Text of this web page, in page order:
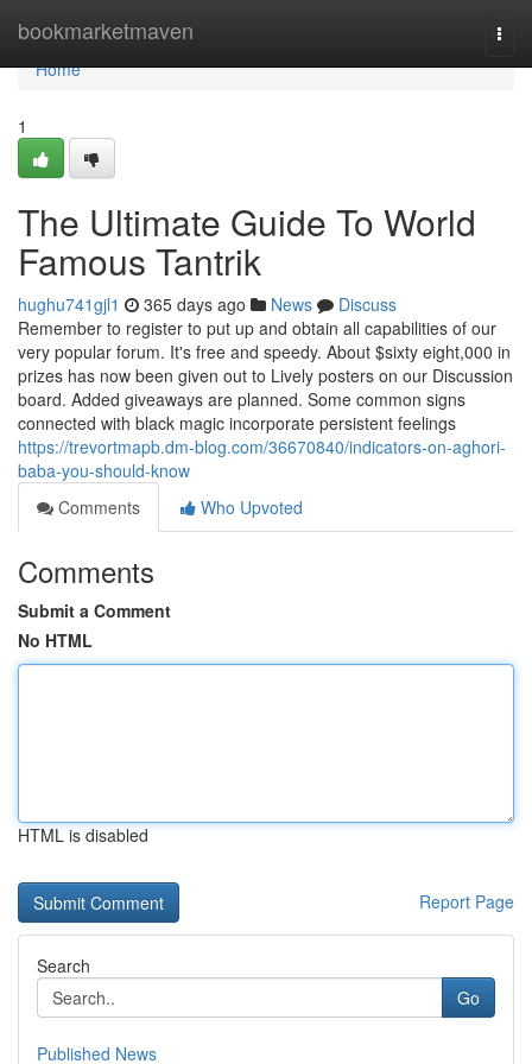
bookmarketmaven
Home
Home
1
The Ultimate Guide To World
Famous Tantrik
hughu741gjl1 365 days ago News
Discuss
Remember to register to put up and obtain all capabilities of our
very popular forum. It's free and speedy. About $sixty eight,000 in
prizes has now been given out to Lively posters on our Discussion
board. Added giveaways are planned. Some common signs
connected with black magic incorporate persistent feelings
https://trevortmapb.dm-blog.com/36670840/indicators-on-aghori-
baba-you-should-know
Comments
Who Upvoted
Comments
Submit a Comment
No HTML
HTML is disabled
Report Page
Search
Go
Published News